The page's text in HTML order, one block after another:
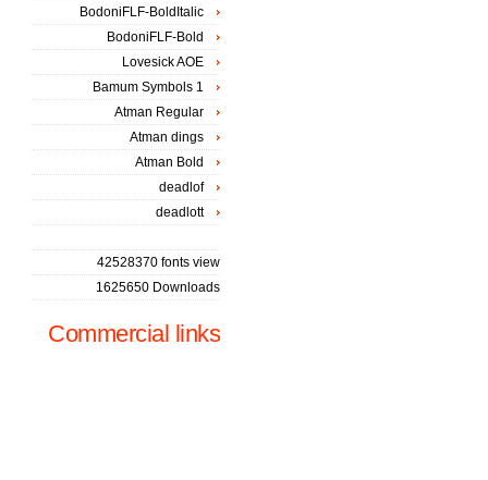
BodoniFLF-BoldItalic
BodoniFLF-Bold
Lovesick AOE
Bamum Symbols 1
Atman Regular
Atman dings
Atman Bold
deadlof
deadlott
42528370 fonts view
1625650 Downloads
Commercial links